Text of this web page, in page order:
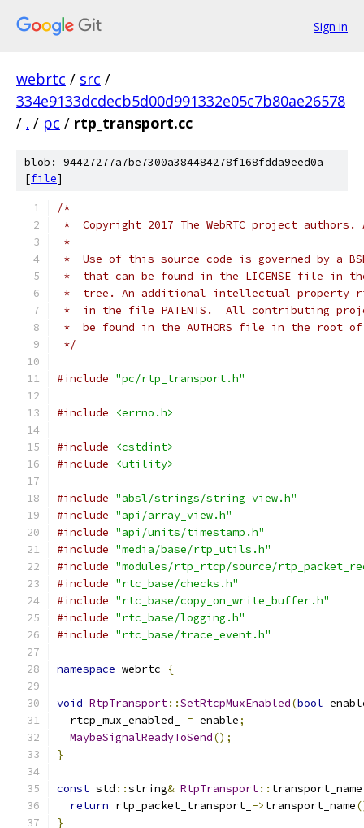
Sign in
webrtc / src /
334e9133dcdecb5d00d991332e05c7b80ae26578
/ . / pc / rtp_transport.cc
blob: 94427277a7be7300a384484278f168fdda9eed0a
[file]
/*
*  Copyright 2017 The WebRTC project
*
*  Use of this source code is governed by a
*  that can be found in the LICENSE file in
*  tree. An additional intellectual property
*  in the file PATENTS.  All contributing
*  be found in the AUTHORS file in the root
*/
#include "pc/rtp_transport.h"
#include <errno.h>
#include
<cstdint>
#include
<utility>
#include "absl/strings/string_view.h"
#include "api/array_view.h"
#include "api/units/timestamp.h"
#include "media/base/rtp_utils.h"
#include "modules/rtp_rtcp/source/
#include "rtc_base/checks.h"
#include "rtc_base/copy_on_write_buffer.h"
#include "rtc_base/logging.h"
#include "rtc_base/trace_event.h"
namespace webrtc {
void RtpTransport::SetRtcpMuxEnabled(bool
  rtcp_mux_enabled_
= enable;
MaybeSignalReadyToSend();
}
const std ::string& RtpTransport:: transport_name
return rtp_packet_transport_ ->transport_name
}